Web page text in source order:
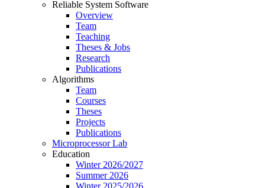
Reliable System Software
Overview
Team
Teaching
Theses & Jobs
Research
Publications
Algorithms
Team
Courses
Theses
Projects
Publications
Microprocessor Lab
Education
Winter 2026/2027
Summer 2026
Winter 2025/2026